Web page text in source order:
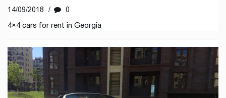
14/09/2018 / 0
4×4 cars for rent in Georgia